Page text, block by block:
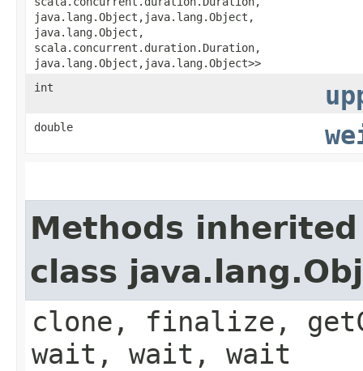
java.lang.Object,​java.lang.Object,​
java.lang.Object,​
scala.concurrent.duration.Duration,​
java.lang.Object,​java.lang.Object>>
int
double
Methods
class
clone, finalize,
wait, wait, wait